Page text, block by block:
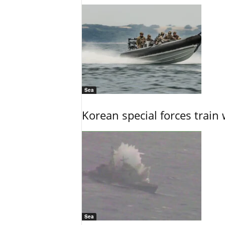
Sea
Korean special forces
Sea